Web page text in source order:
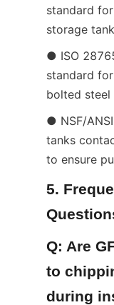
standard
storage
● ISO
standard
bolted steel
● NSF/
tanks
to ensure
5.
Q: Are
to
during